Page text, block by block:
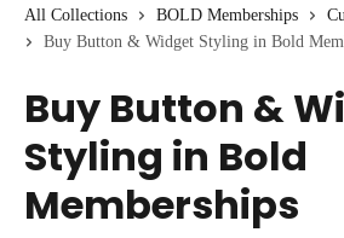
All Collections BOLD Memberships
Buy Button & Widget Styling in Bold
Buy Button &
Styling in Bold
Memberships